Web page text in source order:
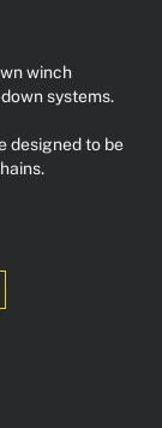
winch
systems.
designed to be